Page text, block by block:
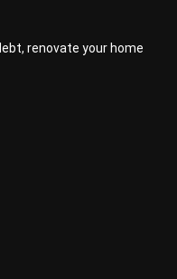
renovate your home